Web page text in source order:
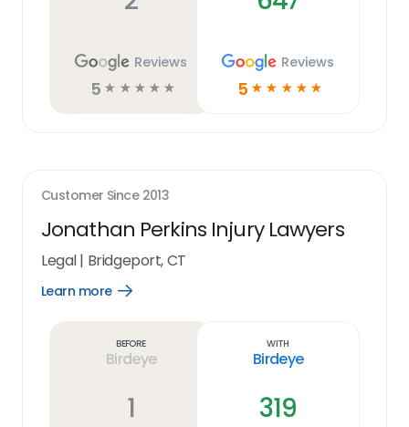
Reviews
5 ☆ ☆ ☆ ☆ ☆
Reviews
5 ☆ ☆ ☆ ☆ ☆
Customer Since 2013
Jonathan Perkins Injury Lawyers
Legal| Bridgeport, CT
Learn more
Open
Before
Birdeye
1
With
Birdeye
319